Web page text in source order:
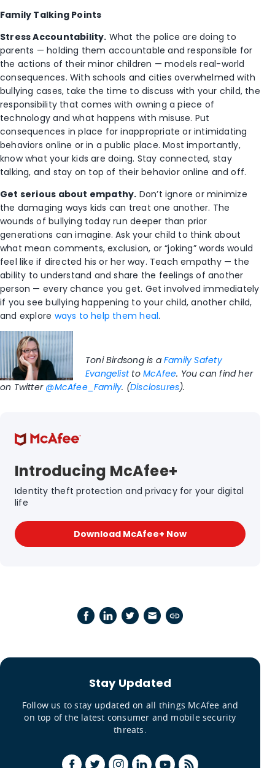
Family Talking Points
Stress Accountability. What the police are doing to
parents — holding them accountable and responsible for
the actions of their minor children — models real-world
consequences. With schools and cities overwhelmed with
bullying cases, take the time to discuss with your child, the
responsibility that comes with owning a piece of
technology and what happens with misuse. Put
consequences in place for inappropriate or intimidating
behaviors online or in a public place. Most importantly,
know what your kids are doing. Stay connected, stay
talking, and stay on top of their behavior online and off.
Get serious about empathy. Don’t ignore or minimize
the damaging ways kids can treat one another. The
wounds of bullying today run deeper than prior
generations can imagine. Ask your child to think about
what mean comments, exclusion, or “joking” words would
feel like if directed his or her way. Teach empathy — the
ability to understand and share the feelings of another
person — every chance you get. Get involved immediately
if you see bullying happening to your child, another child,
and explore ways to help them heal.
Toni Birdsong is a Family Safety
Evangelistto McAfee. You can find her
on Twitter @McAfee_Family. (Disclosures).
Introducing McAfee+
Identity theft protection and privacy for your digital
life
Download McAfee+ Now
Stay Updated
Follow us to stay updated on all things McAfee and
on top of the latest consumer and mobile security
threats.